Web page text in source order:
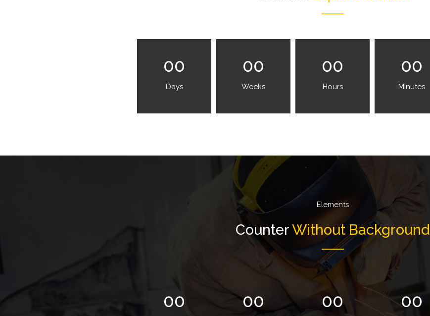
00
Days
00
Weeks
00
Hours
00
Minutes
Elements
CounterWithout Background
00 00 00 00